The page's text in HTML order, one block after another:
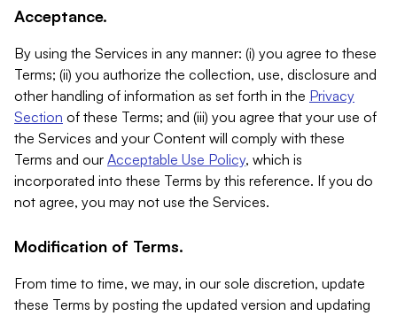
Acceptance.
By using the Services in any manner: (i) you agree to these
Terms; (ii) you authorize the collection, use, disclosure and
other handling of information as set forth in the Privacy
Section of these Terms; and (iii) you agree that your use of
the Services and your Content will comply with these
Terms and our Acceptable Use Policy, which is
incorporated into these Terms by this reference. If you do
not agree, you may not use the Services.
Modification of Terms.
From time to time, we may, in our sole discretion, update
these Terms by posting the updated version and updating